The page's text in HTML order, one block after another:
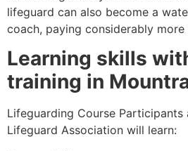
lifeguard can also become a
coach, paying considerably
Learning skills
training in
Lifeguarding Course Participants
Lifeguard Association will learn: